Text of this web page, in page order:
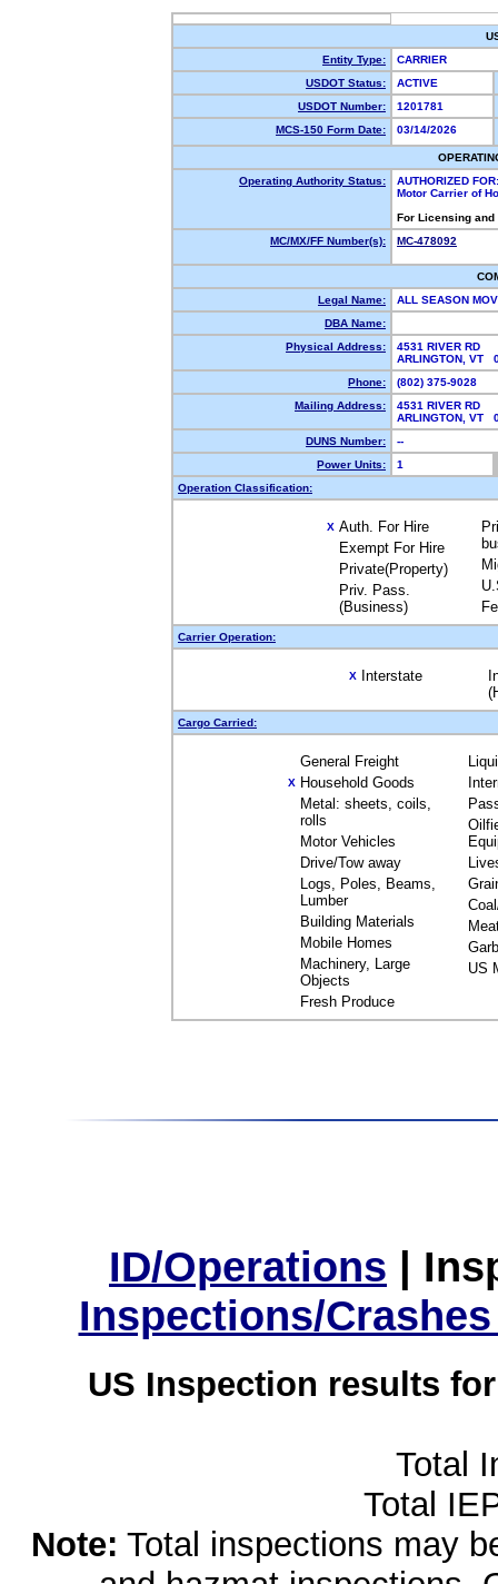
Entity Type:
CARRIER
USDOT Status:
ACTIVE
USDOT Number:
1201781
MCS-150 Form Date:
03/14/2026
Operating Authority Status:
AUTHORIZED FOR:
Motor Carrier of
For Licensing
MC/MX/FF Number(s):
MC-478092
Legal Name:
ALL SEASON
DBA Name:
Physical Address:
4531 RIVER RD
ARLINGTON, VT
Phone:
(802) 375-9028
Mailing Address:
4531 RIVER RD
ARLINGTON, VT
DUNS Number:
--
Power Units:
1
Operation Classification:
X Auth. For Hire
Exempt For Hire
Private(Property)
Priv. Pass.
(Business)
Carrier Operation:
X Interstate
Cargo Carried:
General Freight
X Household Goods
Metal: sheets, coils,
rolls
Motor Vehicles
Drive/Tow away
Logs, Poles, Beams,
Lumber
Building Materials
Mobile Homes
Machinery, Large
Objects
Fresh Produce
US
ID/Operations |
Inspections/
US Inspection results
Total
Total
Note: Total inspections may